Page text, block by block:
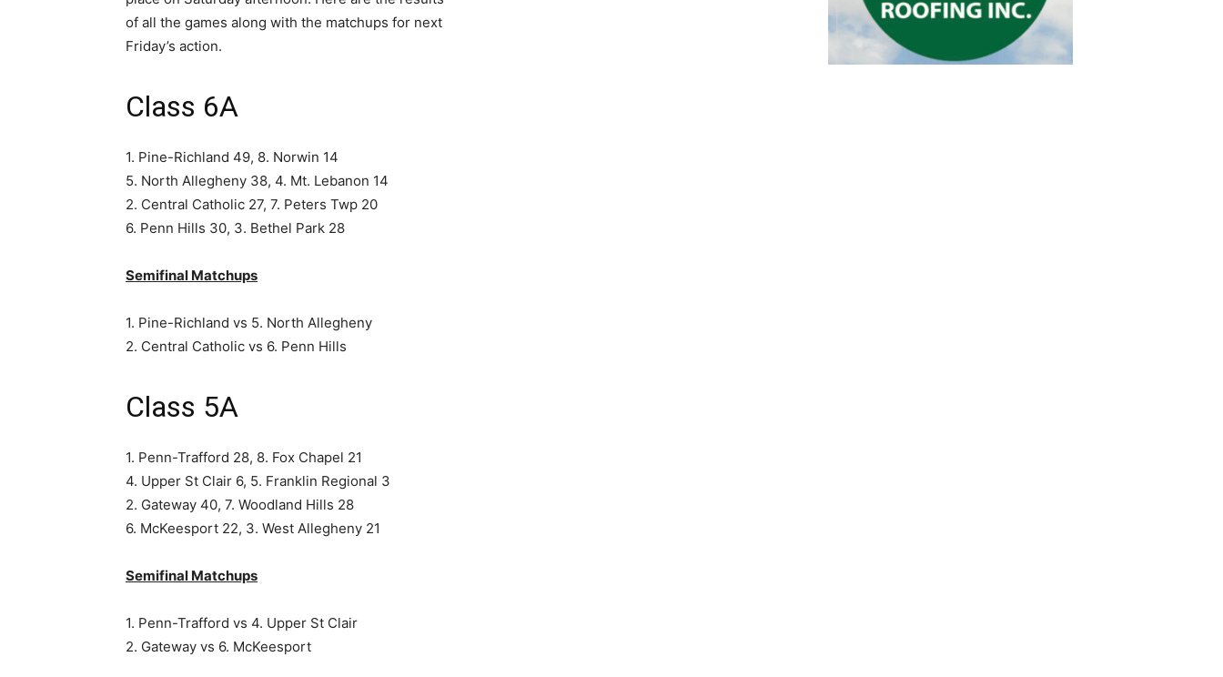
of all the games along with the matchups for next
Friday’s action.
Class 6A
1. Pine-Richland 49, 8. Norwin 14
5. North Allegheny 38, 4. Mt. Lebanon 14
2. Central Catholic 27, 7. Peters Twp 20
6. Penn Hills 30, 3. Bethel Park 28
Semifinal Matchups
1. Pine-Richland vs 5. North Allegheny
2. Central Catholic vs 6. Penn Hills
Class 5A
1. Penn-Trafford 28, 8. Fox Chapel 21
4. Upper St Clair 6, 5. Franklin Regional 3
2. Gateway 40, 7. Woodland Hills 28
6. McKeesport 22, 3. West Allegheny 21
Semifinal Matchups
1. Penn-Trafford vs 4. Upper St Clair
2. Gateway vs 6. McKeesport